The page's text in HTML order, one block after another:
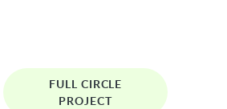
FULL CIRCLE
PROJECT